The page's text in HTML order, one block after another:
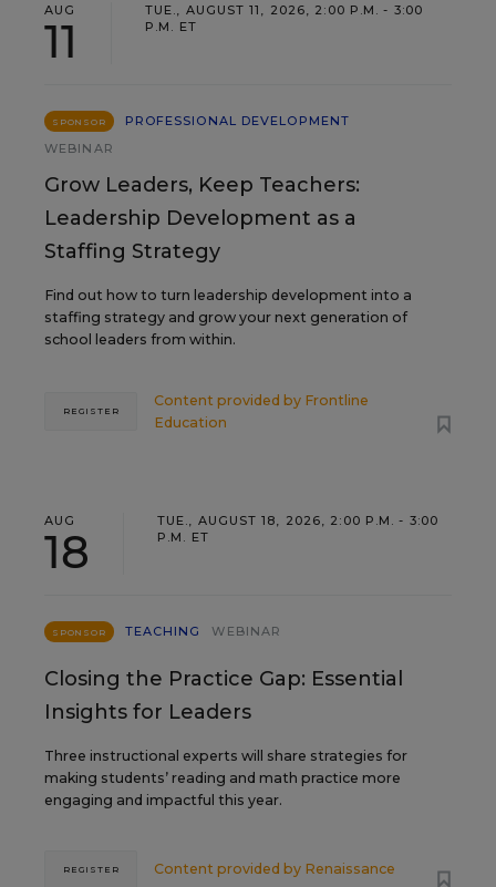
AUG
11
TUE., AUGUST 11, 2026, 2:00 P.M. - 3:00
P.M. ET
SPONSOR
PROFESSIONAL DEVELOPMENT
WEBINAR
Grow Leaders, Keep Teachers:
Leadership Development as a
Staffing Strategy
Find out how to turn leadership development into a
staffing strategy and grow your next generation of
school leaders from within.
Content provided by Frontline
Education
REGISTER
AUG
18
TUE., AUGUST 18, 2026, 2:00 P.M. - 3:00
P.M. ET
SPONSOR TEACHING WEBINAR
Closing the Practice Gap: Essential
Insights for Leaders
Three instructional experts will share strategies for
making students’ reading and math practice more
engaging and impactful this year.
Content provided by Renaissance
REGISTER